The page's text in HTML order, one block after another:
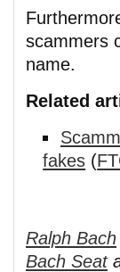
scammers
name.
Related
fakes (
Ralph Bach
Bach Seat